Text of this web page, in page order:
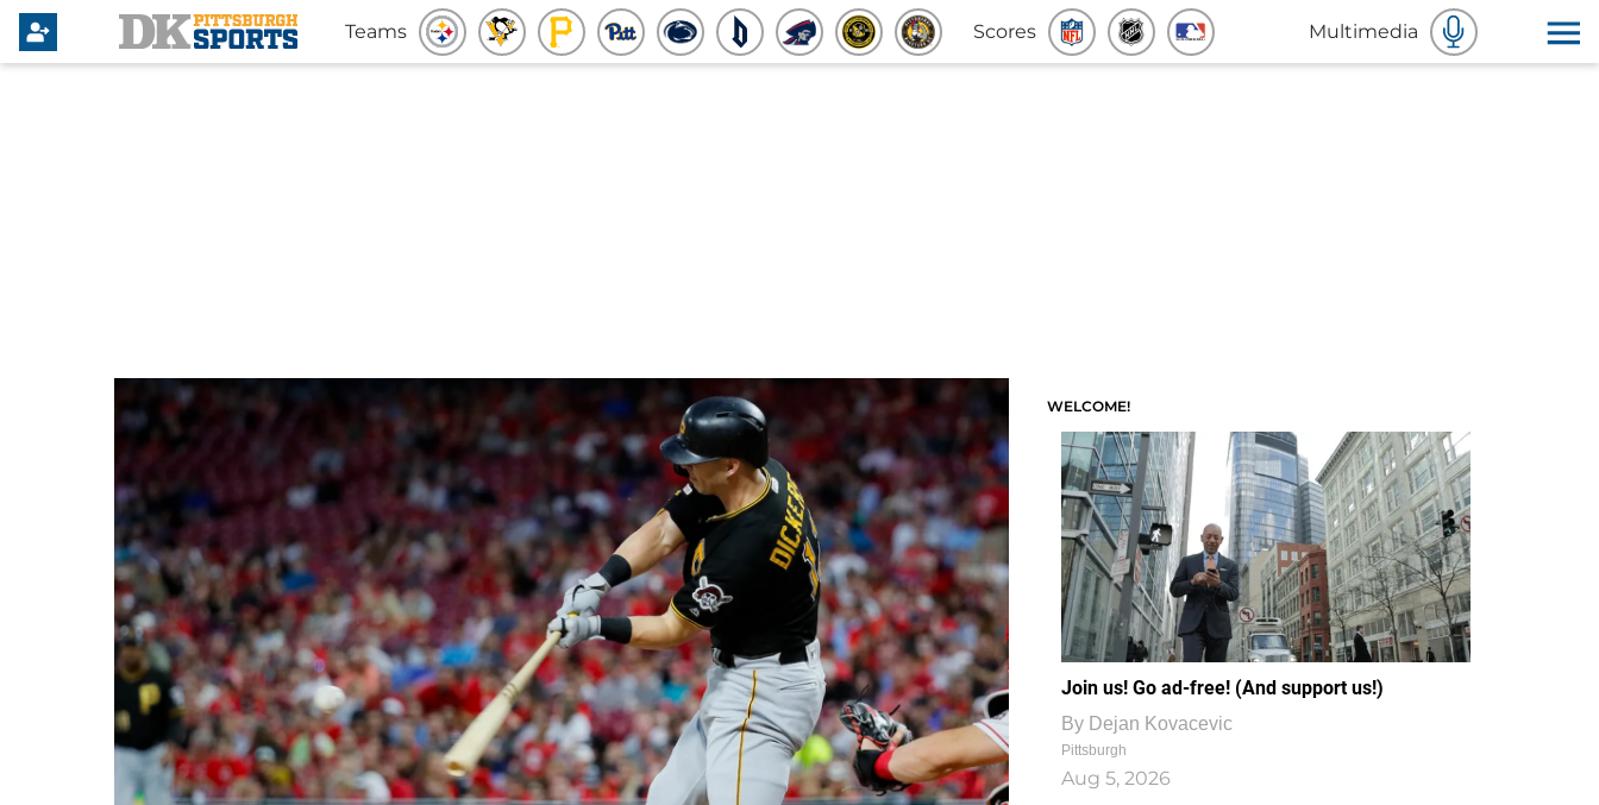
Teams Scores Multimedia
WELCOME!
Join us! Go ad-free! (And support us!)
By Dejan Kovacevic
Pittsburgh
Aug 5, 2026